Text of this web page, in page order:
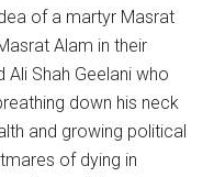
of a martyr Masrat
Alam in their
Shah Geelani who
down his neck
and growing political
of dying in